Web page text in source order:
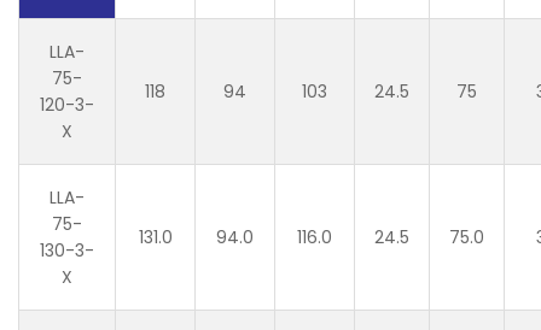
LLA-
75-
120-3-
X
118 94 103 24.5 75
LLA-
75-
130-3-
X
131.0 94.0 116.0 24.5 75.0